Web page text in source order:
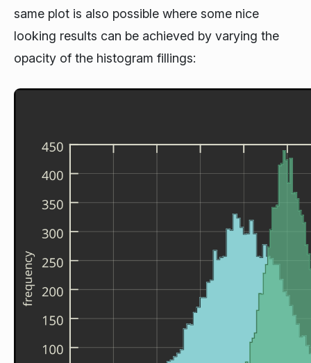
same plot is also possible where some nice
looking results can be achieved by varying the
opacity of the histogram fillings: